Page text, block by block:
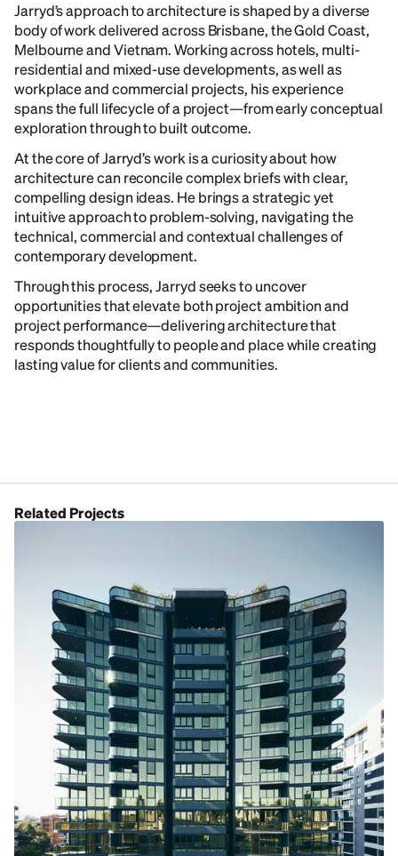
Jarryd’s approach to architecture is shaped by a diverse
body of work delivered across Brisbane, the Gold Coast,
Melbourne and Vietnam. Working across hotels, multi-
residential and mixed-use developments, as well as
workplace and commercial projects, his experience
spans the full lifecycle of a project—from early conceptual
exploration through to built outcome.
At the core of Jarryd’s work is a curiosity about how
architecture can reconcile complex briefs with clear,
compelling design ideas. He brings a strategic yet
intuitive approach to problem-solving, navigating the
technical, commercial and contextual challenges of
contemporary development.
Through this process, Jarryd seeks to uncover
opportunities that elevate both project ambition and
project performance—delivering architecture that
responds thoughtfully to people and place while creating
lasting value for clients and communities.
Related Projects